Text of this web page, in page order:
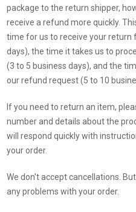
package to the return shipper,
receive a refund more quickly.
time for us to receive your return
days), the time it takes us to
(3 to 5 business days), and the
our refund request (5 to 10
If you need to return an item,
number and details about the
will respond quickly with
your order.
We don't accept cancellations.
any problems with your order.